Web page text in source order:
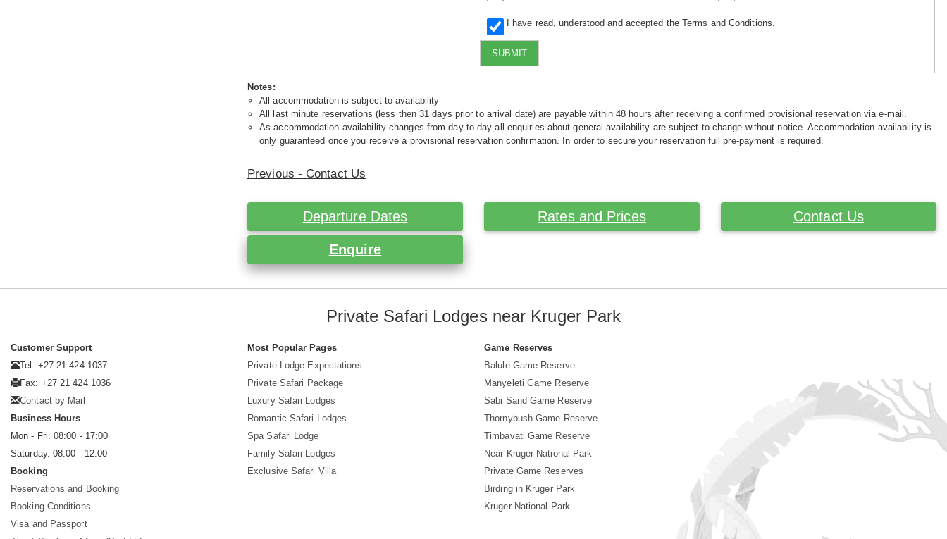
I have read, understood and accepted the Terms and Conditions
SUBMIT
Notes:
All accommodation is subject to availability
All last minute reservations (less then 31 days prior to arrival date) are payable within 48 hours after receiving a confirmed provisional reservation via e-mail.
As accommodation availability changes from day to day all enquiries about general availability are subject to change without notice. Accommodation availability is
only guaranteed once you receive a provisional reservation confirmation. In order to secure your reservation full pre-payment is required.
Previous - Contact Us
Departure Dates Rates and Prices Contact Us
Enquire
Private Safari Lodges near Kruger Park
Customer Support
Tel: +27 21 424 1037
Fax: +27 21 424 1036
Contact by Mail
Business Hours
Mon - Fri. 08:00 - 17:00
Saturday. 08:00 - 12:00
Booking
Reservations and Booking
Booking Conditions
Visa and Passport
Most Popular Pages
Private Lodge Expectations
Private Safari Package
Luxury Safari Lodges
Romantic Safari Lodges
Spa Safari Lodge
Family Safari Lodges
Exclusive Safari Villa
Game Reserves
Balule Game Reserve
Manyeleti Game Reserve
Sabi Sand Game Reserve
Thornybush Game Reserve
Timbavati Game Reserve
Near Kruger National Park
Private Game Reserves
Birding in Kruger Park
Kruger National Park